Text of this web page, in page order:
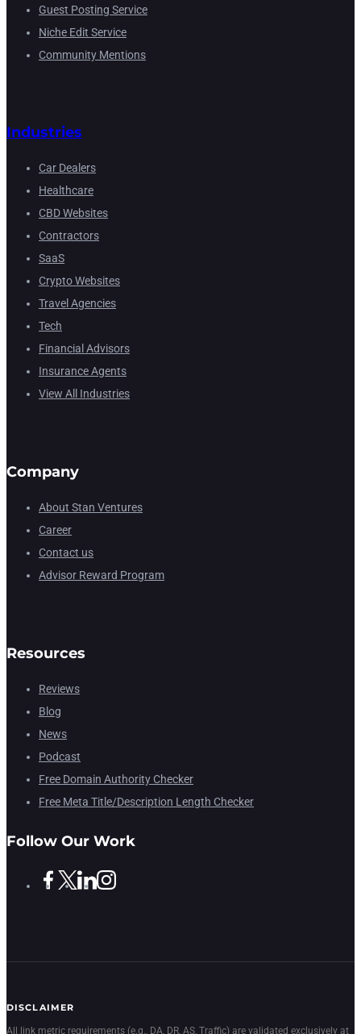
Guest Posting Service
Niche Edit Service
Community Mentions
Industries
Car Dealers
Healthcare
CBD Websites
Contractors
SaaS
Crypto Websites
Travel Agencies
Tech
Financial Advisors
Insurance Agents
View All Industries
Company
About Stan Ventures
Career
Contact us
Advisor Reward Program
Resources
Reviews
Blog
News
Podcast
Free Domain Authority Checker
Free Meta Title/Description Length Checker
Follow Our Work
DISCLAIMER
All link metric requirements (e.g., DA, DR, AS, Traffic) are validated exclusively at